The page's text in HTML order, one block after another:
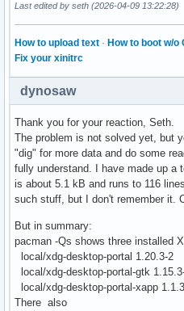
Last edited by seth (2026-04-09 13:22:28)
How to upload text · How to boot w/o
Fix your xinitrc
dynosaw
Thank you for your reaction, Seth.
The problem is not solved yet, but
"dig" for more data and do some
fully understand. I have made up a
is about 5.1 kB and runs to 116
such stuff, but I don't remember it.
But in summary:
pacman -Qs shows three installed
local/xdg-desktop-portal 1.20.3-2
local/xdg-desktop-portal-gtk
local/xdg-desktop-portal-xapp
There also